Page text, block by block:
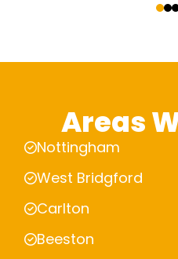
Areas
Nottingham
West Bridgford
Carlton
Beeston